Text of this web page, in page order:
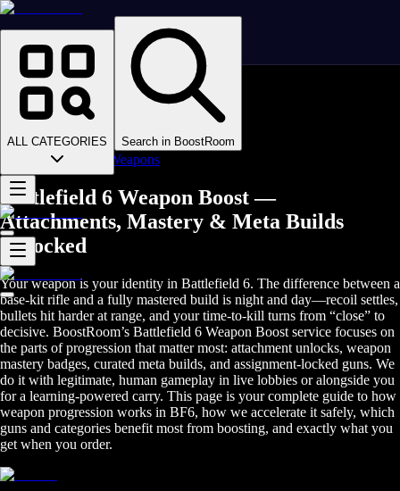
ALL CATEGORIES Search in BoostRoom
Homepage
>
Online Video Games
>
Battlefield 6
>
>
Battlefield 6 Weapons
Battlefield 6 Weapon Boost —
Attachments, Mastery & Meta Builds
Unlocked
Your weapon is your identity in Battlefield 6. The difference between a
base‑kit rifle and a fully mastered build is night and day—recoil settles,
bullets hit harder at range, and your time‑to‑kill turns from “close” to
decisive. BoostRoom’s Battlefield 6 Weapon Boost service focuses on
the parts of progression that matter most: attachment unlocks, weapon
mastery badges, curated meta builds, and assignment‑locked guns. We
do it with legitimate, human gameplay in live lobbies or alongside you
for a learning‑powered carry. This page is your complete guide to how
weapon progression works in BF6, how we accelerate it safely, which
guns and categories benefit most from boosting, and exactly what you
get when you order.